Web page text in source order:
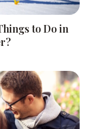
to Do in